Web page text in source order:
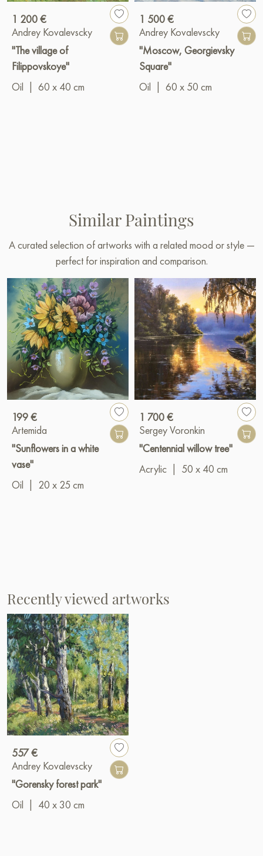
1 200 €
Andrey Kovalevscky
"The village of
Filippovskoye"
Oil
60 x 40 cm
1 500 €
Andrey Kovalevscky
"Moscow, Georgievsky
Square"
Oil
60 x 50 cm
Similar Paintings
A curated selection of artworks with a related mood or style —
perfect for inspiration and comparison.
199 €
Artemida
"Sunflowers in a white
vase"
Oil
20 x 25 cm
1 700 €
Sergey Voronkin
"Centennial willow tree"
Acrylic
50 x 40 cm
Recently viewed artworks
557 €
Andrey Kovalevscky
"Gorensky forest park"
Oil
40 x 30 cm